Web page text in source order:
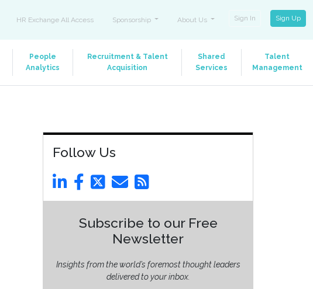
HR Exchange All Access Sponsorship About Us Sign In Sign Up
People
Analytics
Recruitment & Talent
Acquisition
Shared
Services
Talent
Management
Follow Us
Subscribe to our Free
Newsletter
Insights from the world’s foremost thought leaders
delivered to your inbox.